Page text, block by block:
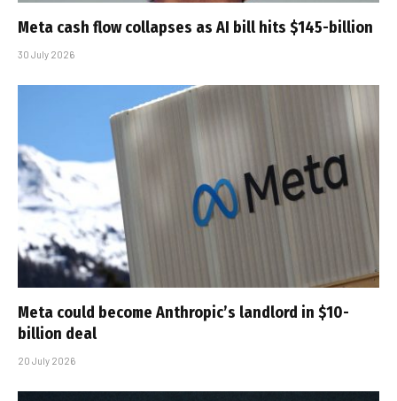
Meta cash flow collapses as AI bill hits $145-billion
30 July 2026
Meta could become Anthropic’s landlord in $10-
billion deal
20 July 2026